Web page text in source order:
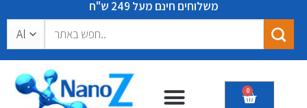
משלוחים חינם מעל 249 ש"ח
0